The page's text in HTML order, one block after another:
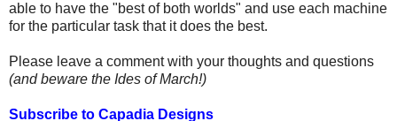
able to have the "best of both worlds" and use each machine
for the particular task that it does the best.
Please leave a comment with your thoughts and questions
(and beware the Ides of March!)
Subscribe to Capadia Designs